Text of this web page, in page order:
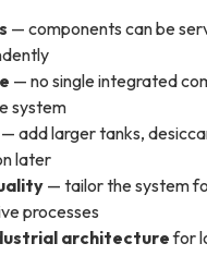
— components can be
— no single integrated
system
— add larger tanks,
later
— tailor the system
processes
architecturefor